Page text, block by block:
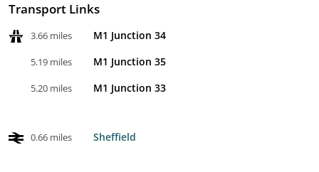
Transport Links
3.66 miles M1 Junction 34
5.19 miles M1 Junction 35
5.20 miles M1 Junction 33
0.66 miles Sheffield